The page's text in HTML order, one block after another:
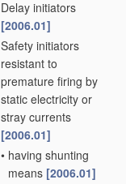
Delay initiators
[2006.01]
Safety initiators
resistant to
premature firing by
static electricity or
stray currents
[2006.01]
• having shunting
means [2006.01]